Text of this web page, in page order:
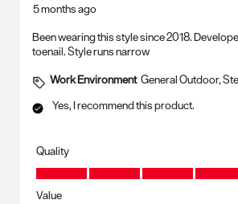
5 months ago
Been wearing this style since 2018.
toenail. Style runs narrow
Work Environment General Outdoor,
Yes, I recommend this product.
Quality
Quality, 5.0 out of 5
Value